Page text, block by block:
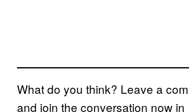
What do you think? Leave a
and join the conversation now in